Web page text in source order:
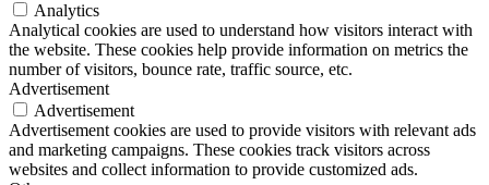
Analytics
Analytical cookies are used to understand how visitors interact with
the website. These cookies help provide information on metrics the
number of visitors, bounce rate, traffic source, etc.
Advertisement
Advertisement
Advertisement cookies are used to provide visitors with relevant ads
and marketing campaigns. These cookies track visitors across
websites and collect information to provide customized ads.